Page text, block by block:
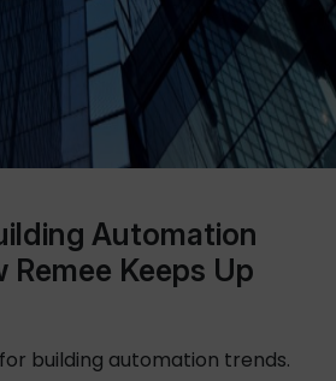
Automation
Remee Keeps Up
building automation trends.